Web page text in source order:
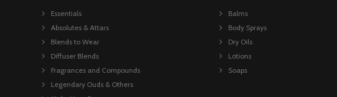
Essentials
Absolutes & Attars
Blends to Wear
Diffuser Blends
Fragrances and Compounds
Legendary Ouds & Others
Balms
Body Sprays
Dry Oils
Lotions
Soaps